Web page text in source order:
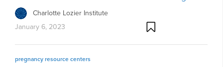
Charlotte Lozier Institute
January 6, 2023
pregnancy resource centers